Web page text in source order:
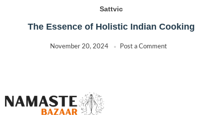
Sattvic
The Essence of Holistic Indian Cooking
November 20, 2024 Post a Comment